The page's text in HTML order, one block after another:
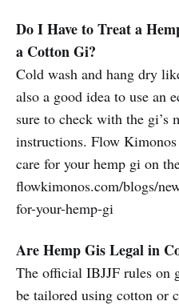
Do I Have to Treat a
a Cotton Gi?
Cold wash and hang dry
also a good idea to use an
sure to check with the gi’s
instructions. Flow
care for your hemp gi on
flowkimonos.com/blogs/
for-your-hemp-gi
Are Hemp Gis Legal in
The official IBJJF rules on
be tailored using cotton or